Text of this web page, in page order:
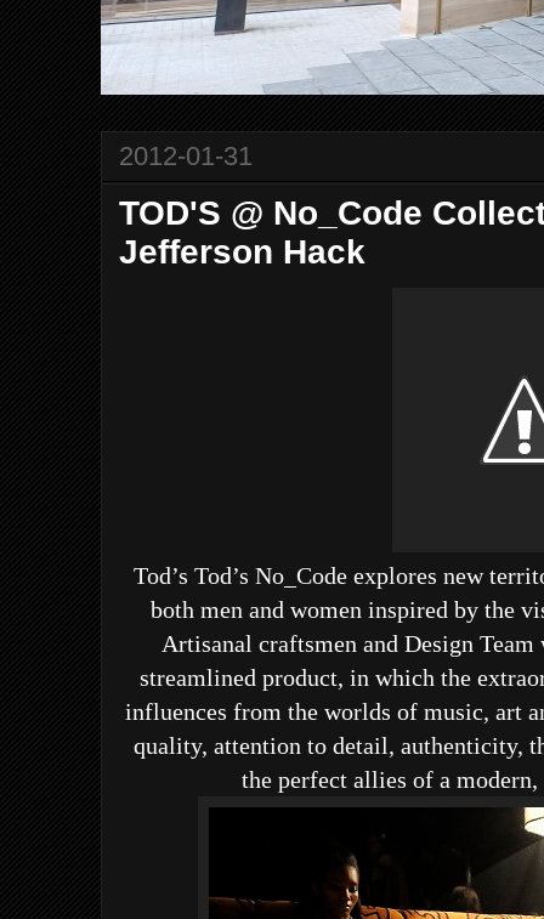
2012-01-31
TOD'S @ No_Code
Jefferson Hack
Tod’s Tod’s No_Code explores new
both men and women inspired by the
Artisanal craftsmen and Design
streamlined product, in which the
influences from the worlds of music, art
quality, attention to detail, authenticity,
the perfect allies of a